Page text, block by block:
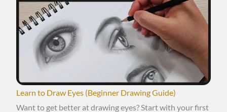
Learn to Draw Eyes (Beginner Drawing Guide)
Want to get better at drawing eyes? Start with your first